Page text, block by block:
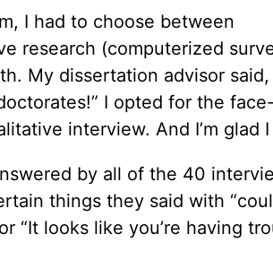
I had to choose between
research (computerized
My dissertation advisor said,
I opted for the
interview. And I’m glad I
by all of the 40
things they said with
“It looks like you’re having